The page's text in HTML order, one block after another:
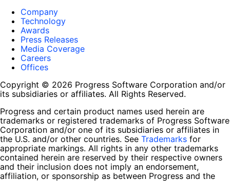
Company
Technology
Awards
Press Releases
Media Coverage
Careers
Offices
Copyright © 2026 Progress Software Corporation and/or
its subsidiaries or affiliates. All Rights Reserved.
Progress and certain product names used herein are
trademarks or registered trademarks of Progress Software
Corporation and/or one of its subsidiaries or affiliates in
the U.S. and/or other countries. See Trademarks for
appropriate markings. All rights in any other trademarks
contained herein are reserved by their respective owners
and their inclusion does not imply an endorsement,
affiliation, or sponsorship as between Progress and the